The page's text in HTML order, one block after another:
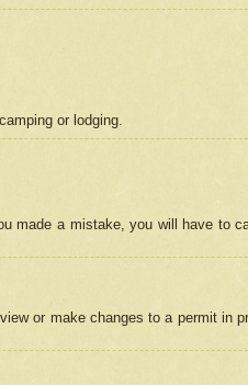
or lodging.
made a mistake, you will have to
or make changes to a permit in